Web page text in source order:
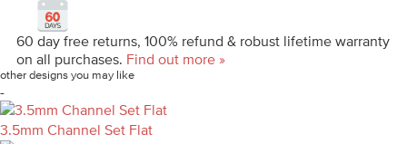
60 day free returns, 100% refund & robust lifetime warranty
on all purchases. Find out more »
other designs you may like
-
3.5mm Channel Set Flat